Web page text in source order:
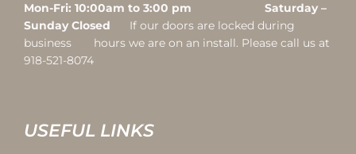
Mon-Fri: 10:00am to 3:00 pm Saturday –
Sunday Closed
If our doors are locked during
business hours we are on an install. Please call us at
918-521-8074
USEFUL LINKS